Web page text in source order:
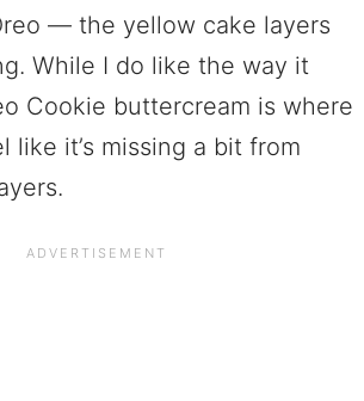
— the yellow cake layers
While I do like the way it
Cookie buttercream is where
like it’s missing a bit from